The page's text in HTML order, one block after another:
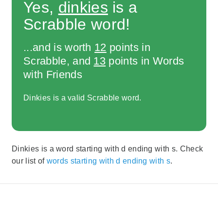
Yes, dinkies is a
Scrabble word!
...and is worth 12 points in
Scrabble, and 13 points in Words
with Friends
Dinkies is a valid Scrabble word.
Dinkies is a word starting with d ending with s. Check
our list of words starting with d ending with s.